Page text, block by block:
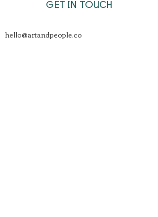
GET IN TOUCH
hello@artandpeople.co